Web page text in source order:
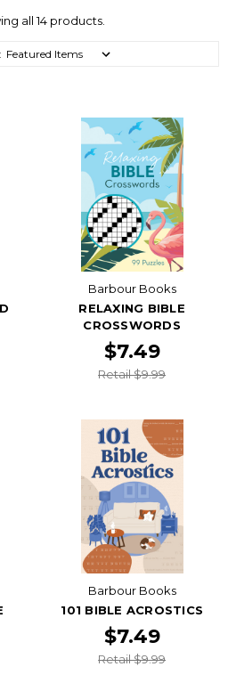
all 14 products.
Barbour Books
RELAXING BIBLE
CROSSWORDS
$7.49
Retail $9.99
Barbour Books
101 BIBLE ACROSTICS
$7.49
Retail $9.99